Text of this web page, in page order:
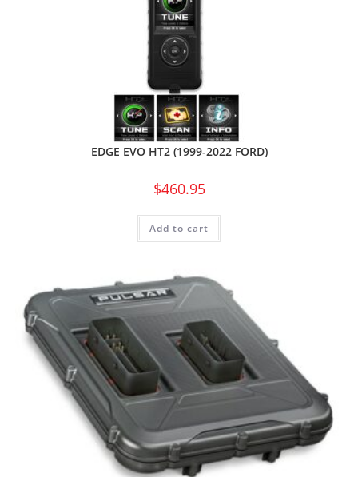
EDGE EVO HT2 (1999-2022 FORD)
$460.95
Add to cart